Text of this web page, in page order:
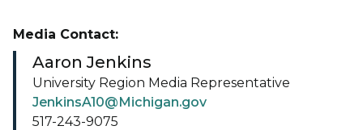
Media Contact:
Aaron Jenkins
University Region Media Representative
JenkinsA10@Michigan.gov
517-243-9075